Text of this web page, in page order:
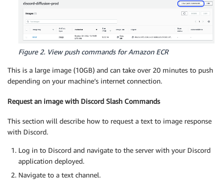
Figure 2. View push commands for Amazon ECR
This is a large image (10GB) and can take over 20 minutes to push
depending on your machine’s internet connection.
Request an image with Discord Slash Commands
This section will describe how to request a text to image response
with Discord.
Log in to Discord and navigate to the server with your Discord
application deployed.
Navigate to a text channel.